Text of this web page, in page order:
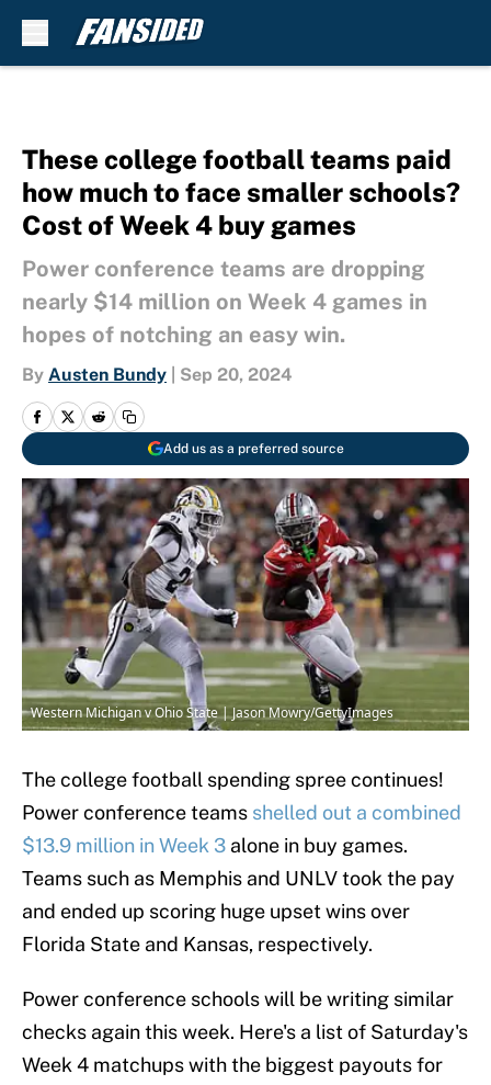
These college football teams paid
how much to face smaller schools?
Cost of Week 4 buy games
Power conference teams are dropping
nearly $14 million on Week 4 games in
hopes of notching an easy win.
By Austen Bundy Sep 20, 2024
Add us as a preferred source
Western Michigan v Ohio State | Jason Mowry/GettyImages
The college football spending spree continues!
Power conference teams shelled out a combined
$13.9 million in Week 3 alone in buy games.
Teams such as Memphis and UNLV took the pay
and ended up scoring huge upset wins over
Florida State and Kansas, respectively.
Power conference schools will be writing similar
checks again this week. Here's a list of Saturday's
Week 4 matchups with the biggest payouts for